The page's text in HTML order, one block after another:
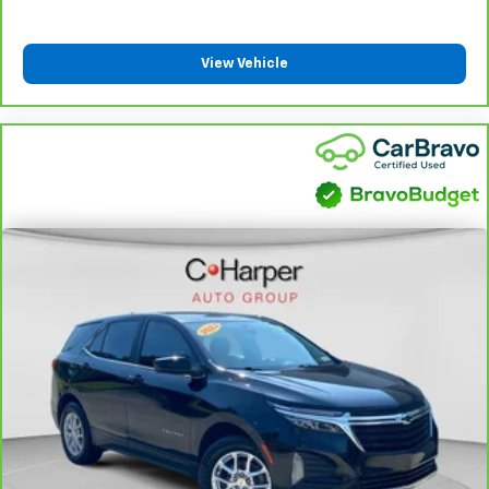
heating system for the rear of the vehicle so
passengers don’t have to settle for whatever
warmth might waft back from the front. Get ahead
of the cold with auxiliary rear heater.
Individual driver and front passenger seats provide
Cabin air filter - breathing freshness into your
drive. Cabin air filter increases everyone’s comfort
by reducing allergens, dust and even outdoor odors
that enter the vehicle. Keep the outside
contaminants out with cabin air filter.
Floor mats protect the vehicle floor covering from
dirt and wear and can easily be removed for
cleaning.
Rear seatback upholstery
: Carpet rear seatback
upholstery
Third-row seatback upholstery: Carpet third-row
seatback upholstery
View Vehicle